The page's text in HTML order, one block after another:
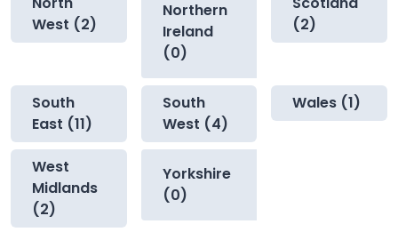
West (2)
Northern
Ireland
(0)
(2)
South
East (11)
South
West (4)
Wales (1)
West
Midlands
(2)
Yorkshire
(0)